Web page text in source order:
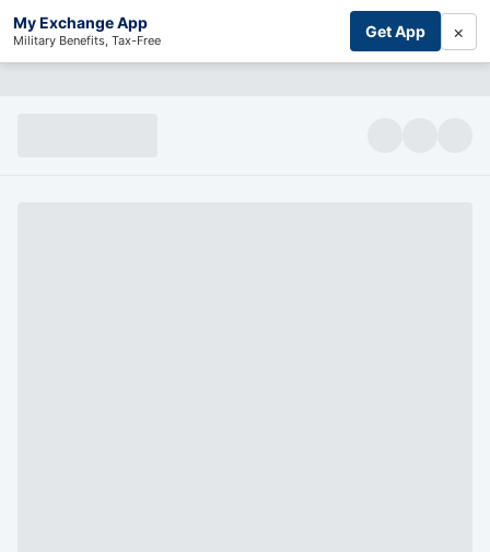
My Exchange App
Military Benefits, Tax-Free Get App ×